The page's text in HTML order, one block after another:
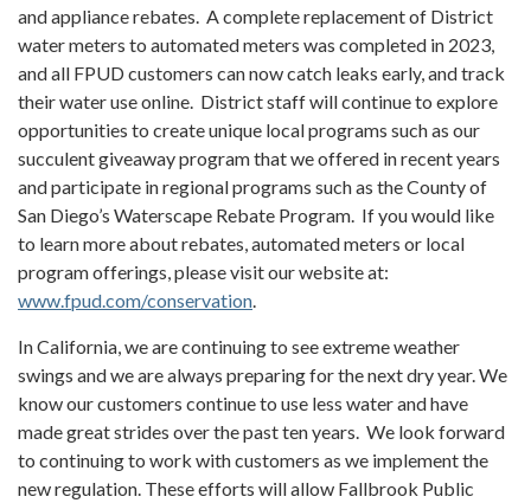
and appliance rebates. A complete replacement of District
water meters to automated meters was completed in 2023,
and all FPUD customers can now catch leaks early, and track
their water use online. District staff will continue to explore
opportunities to create unique local programs such as our
succulent giveaway program that we offered in recent years
and participate in regional programs such as the County of
San Diego’s Waterscape Rebate Program. If you would like
to learn more about rebates, automated meters or local
program offerings, please visit our website at:
www.fpud.com/conservation
In California, we are continuing to see extreme weather
swings and we are always preparing for the next dry year. We
know our customers continue to use less water and have
made great strides over the past ten years. We look forward
to continuing to work with customers as we implement the
new regulation. These efforts will allow Fallbrook Public